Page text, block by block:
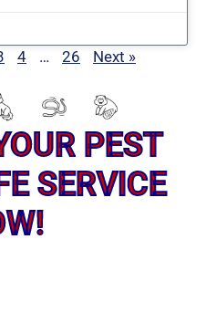
4 … 26 Next »
PEST
SERVICE